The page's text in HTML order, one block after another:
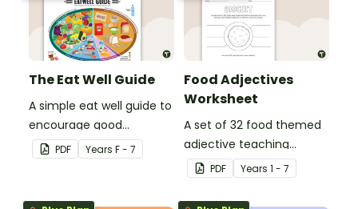
The Eat Well Guide
A simple eat well guide to
encourage good
nutrition.
PDF Years F - 7
Food Adjectives
Worksheet
A set of 32 food themed
adjective teaching
resource worksheets.
PDF Years 1 - 7